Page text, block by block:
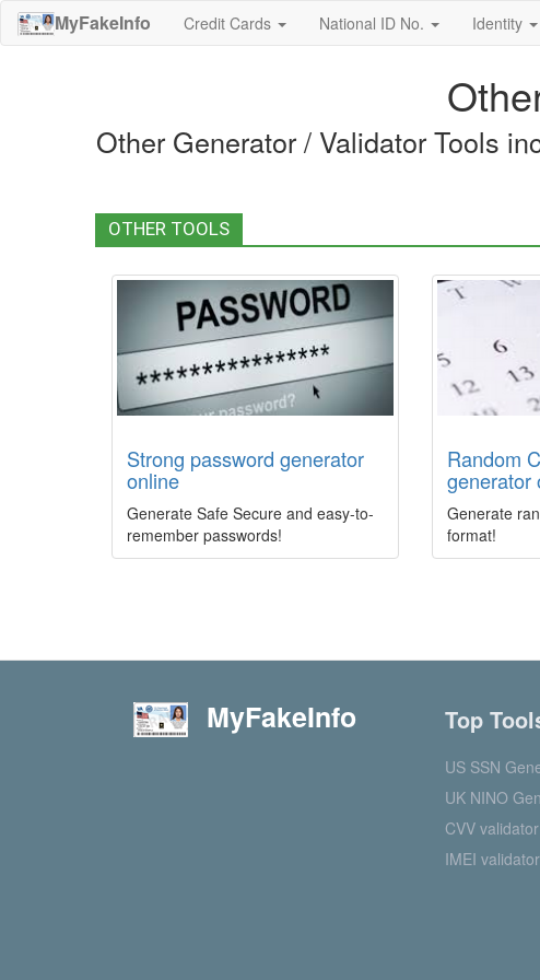
MyFakeInfo Credit Cards National ID No. Identity
Other Generator / Validator Tools
OTHER TOOLS
Strong password generator
online
Generate Safe Secure and easy-to-
remember passwords!
Random
generator
Generate
format!
MyFakeInfo Top
US SSN
UK NINO
CVV
IMEI validator